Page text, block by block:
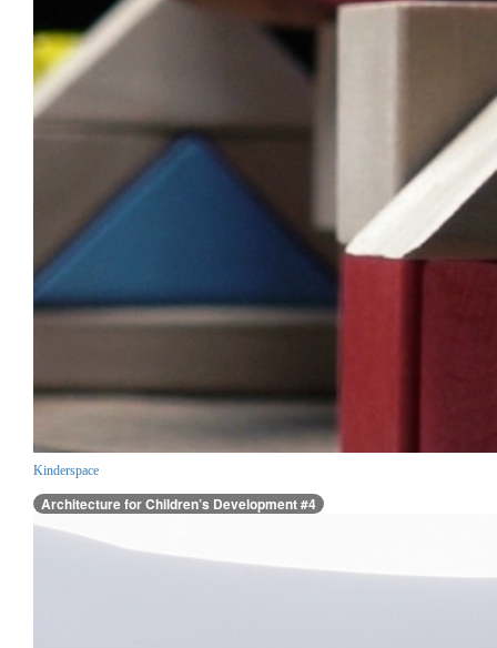
Kinderspace
Architecture for Children’s Development #4